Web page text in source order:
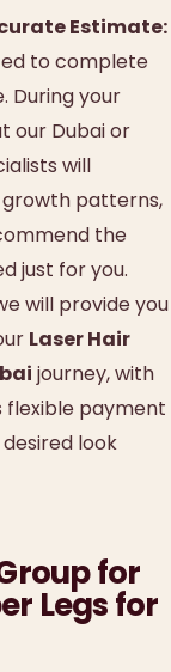
Estimate:
to complete
During your
our Dubai or
will
growth patterns,
the
just for you.
will provide you
Laser Hair
journey, with
flexible payment
look
for
Legs for